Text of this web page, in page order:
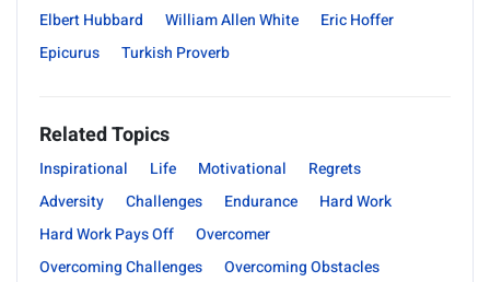
Elbert Hubbard
William Allen White
Eric Hoffer
Epicurus
Turkish Proverb
Related Topics
Inspirational Life Motivational
Regrets
Adversity
Challenges Endurance
Hard Work
Hard Work Pays Off
Overcomer
Overcoming Challenges
Overcoming Obstacles